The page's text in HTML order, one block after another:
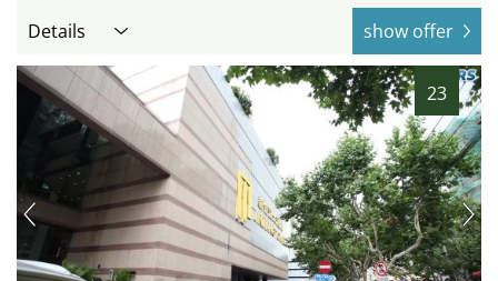
Details show offer
23